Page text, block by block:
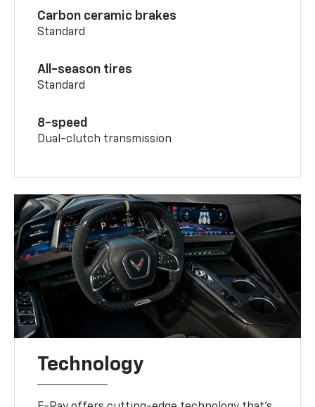
Carbon ceramic brakes
Standard
All-season tires
Standard
8-speed
Dual-clutch transmission
Technology